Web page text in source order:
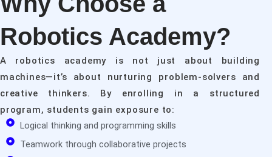
Robotics Academy?
A robotics academy is not just about building
machines—it’s about nurturing problem-solvers and
creative thinkers. By enrolling in a structured
program, students gain exposure to:
Logical thinking and programming skills
Teamwork through collaborative projects